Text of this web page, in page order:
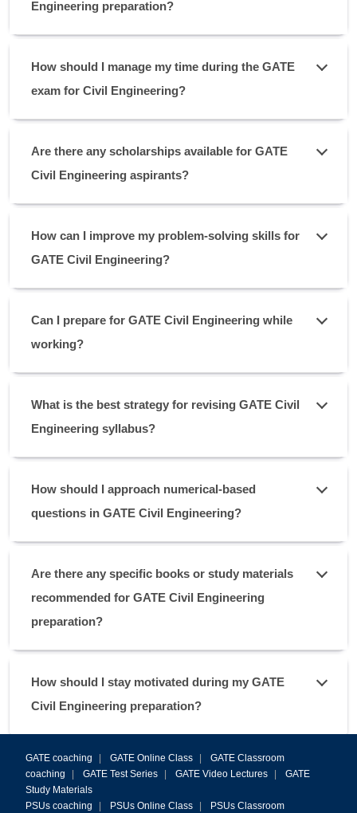
Engineering preparation?
How should I manage my time during the GATE
exam for Civil Engineering?
Are there any scholarships available for GATE
Civil Engineering aspirants?
How can I improve my problem-solving skills for
GATE Civil Engineering?
Can I prepare for GATE Civil Engineering while
working?
What is the best strategy for revising GATE Civil
Engineering syllabus?
How should I approach numerical-based
questions in GATE Civil Engineering?
Are there any specific books or study materials
recommended for GATE Civil Engineering
preparation?
How should I stay motivated during my GATE
Civil Engineering preparation?
GATE coaching GATE Online Class
GATE Classroom
coaching
GATE Test Series GATE Video Lectures
GATE
Study Materials
PSUs coaching
PSUs Online Class
PSUs Classroom